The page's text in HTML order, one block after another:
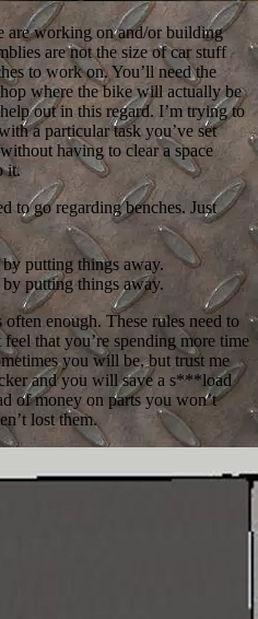
are working on and/or building
are not the size of car stuff
to work on. You’ll need the
where the bike will actually be
out in this regard. I’m trying to
a particular task you’ve set
having to clear a space
it.
to go regarding benches. Just
putting things away.
putting things away.
enough. These rules need to
that you’re spending more time
you will be, but trust me
and you will save a s***load
of money on parts you won’t
lost them.